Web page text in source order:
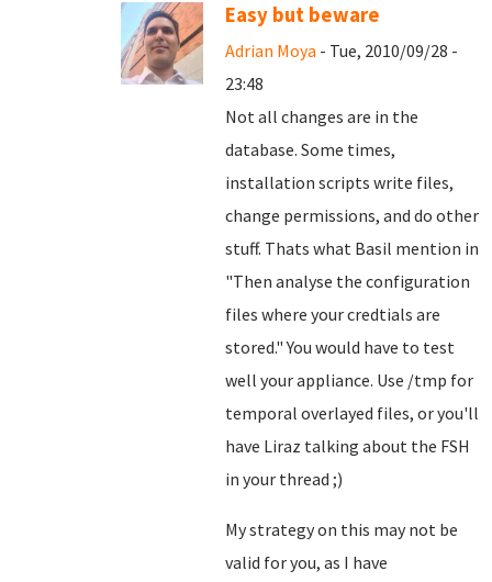
Easy but beware
Adrian Moya - Tue, 2010/09/28 -
23:48
Not all changes are in the
database. Some times,
installation scripts write files,
change permissions, and do other
stuff. Thats what Basil mention in
"Then analyse the configuration
files where your credtials are
stored." You would have to test
well your appliance. Use /tmp for
temporal overlayed files, or you'll
have Liraz talking about the FSH
in your thread ;)
My strategy on this may not be
valid for you, as I have